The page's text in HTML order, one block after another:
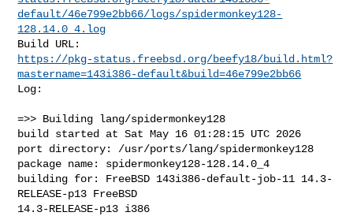
default/46e799e2bb66/logs/spidermonkey128-
128.14.0_4.log
https://pkg-status.freebsd.org/beefy18/build.html?
mastername=143i386-default&build=46e799e2bb66
Log:
=>> Building lang/spidermonkey128
build started at Sat May 16 01:28:15 UTC 2026
port directory: /usr/ports/lang/spidermonkey128
package name: spidermonkey128-128.14.0_4
building for: FreeBSD 143i386-default-job-11 14.3-
RELEASE-p13 FreeBSD
14.3-RELEASE-p13 i386